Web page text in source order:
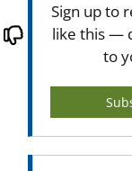
Sign up to
like this —
to